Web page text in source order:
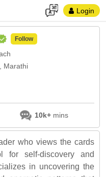
Login
Follow
Marathi
10k+mins
who views the cards
for self-discovery and
in uncovering the